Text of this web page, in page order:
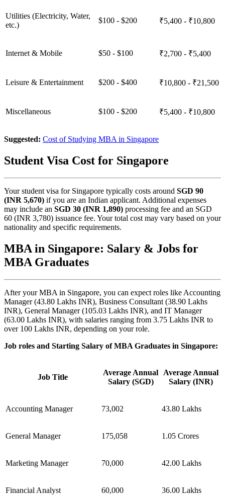
Utilities (Electricity, Water,
etc.)
$100 - $200 ₹5,400 - ₹10,800
Internet & Mobile $50 - $100 ₹2,700 - ₹5,400
Leisure & Entertainment $200 - $400 ₹10,800 - ₹21,500
Miscellaneous $100 - $200 ₹5,400 - ₹10,800
Suggested: Cost of Studying MBA in Singapore
Student Visa Cost for Singapore
Your student visa for Singapore typically costs around SGD 90
(INR 5,670) if you are an Indian applicant. Additional expenses
may include an SGD 30 (INR 1,890) processing fee and an SGD
60 (INR 3,780) issuance fee. Your total cost may vary based on your
nationality and specific requirements.
MBA in Singapore: Salary & Jobs for
MBA Graduates
After your MBA in Singapore, you can expect roles like Accounting
Manager (43.80 Lakhs INR), Business Consultant (38.90 Lakhs
INR), General Manager (105.03 Lakhs INR), and IT Manager
(63.00 Lakhs INR), with salaries ranging from 3.75 Lakhs INR to
over 100 Lakhs INR, depending on your role.
Job roles and Starting Salary of MBA Graduates in Singapore:
Job Title
Average Annual
Salary (SGD)
Average Annual
Salary (INR)
Accounting Manager 73,002 43.80 Lakhs
General Manager 175,058 1.05 Crores
Marketing Manager 70,000 42.00 Lakhs
Financial Analyst 60,000 36.00 Lakhs